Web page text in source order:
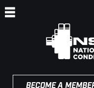
BECOME A